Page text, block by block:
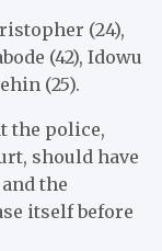
(24),
(42), Idowu
(25).
the police,
should have
the
itself before